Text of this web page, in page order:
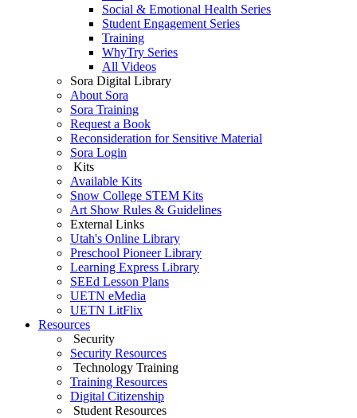
Social & Emotional Health Series
Student Engagement Series
Training
WhyTry Series
All Videos
Sora Digital Library
About Sora
Sora Training
Request a Book
Reconsideration for Sensitive Material
Sora Login
Kits
Available Kits
Snow College STEM Kits
Art Show Rules & Guidelines
External Links
Utah's Online Library
Preschool Pioneer Library
Learning Express Library
SEEd Lesson Plans
UETN eMedia
UETN LitFlix
Resources
Security
Security Resources
Technology Training
Training Resources
Digital Citizenship
Student Resources